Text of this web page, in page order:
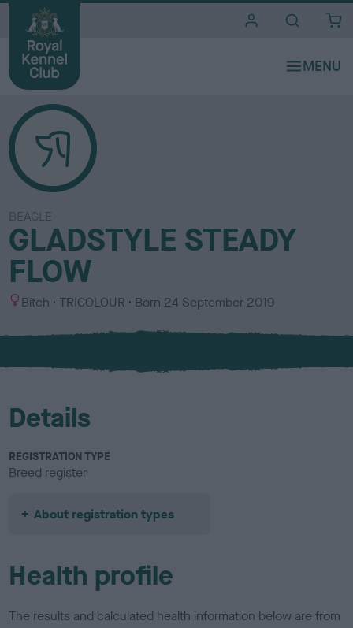
BEAGLE
GLADSTYLE STEADY
FLOW
S
x
Bitch
C
l
u
TRICOLOUR Born 24 September 2019
Details
REGISTRATION TYPE
Breed register
About registration types
Health profile
The results and calculated health information below are from